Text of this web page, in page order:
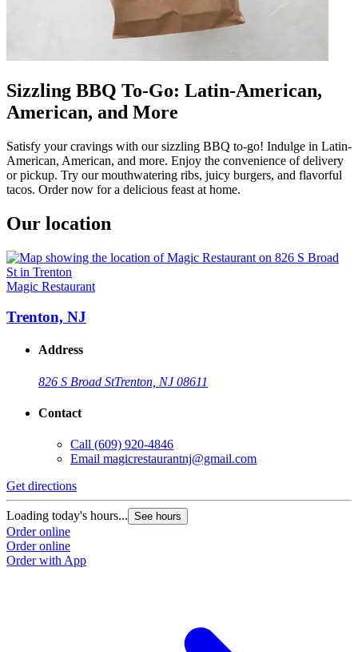
Sizzling BBQ To-Go: Latin-American,
American, and More
Satisfy your cravings with our sizzling BBQ to-go! Indulge in Latin-
American, American, and more. Enjoy the convenience of delivery
or pickup. Try our mouthwatering ribs, juicy burgers, and flavorful
tacos. Order now for a delicious feast at home.
Our location
Magic Restaurant
Trenton, NJ
Address
826 S Broad StTrenton, NJ 08611
Contact
Call (609) 920-4846
Email magicrestaurantnj@gmail.com
Get directions
Loading today's hours... See hours
Order online
Order online
Order with App